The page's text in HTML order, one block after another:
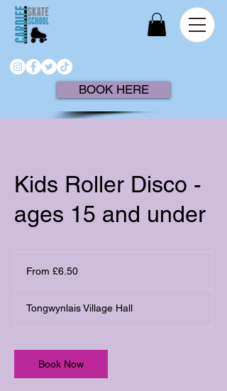
BOOK HERE
Kids Roller Disco -
ages 15 and under
BritishFrom £6.50
Tongwynlais Village Hall
Book Now